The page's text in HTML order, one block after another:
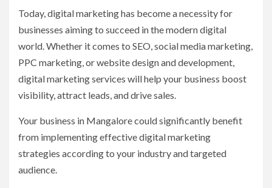
Today, digital marketing has become a necessity for
businesses aiming to succeed in the modern digital
world. Whether it comes to SEO, social media marketing,
PPC marketing, or website design and development,
digital marketing services will help your business boost
visibility, attract leads, and drive sales.
Your business in Mangalore could significantly benefit
from implementing effective digital marketing
strategies according to your industry and targeted
audience.